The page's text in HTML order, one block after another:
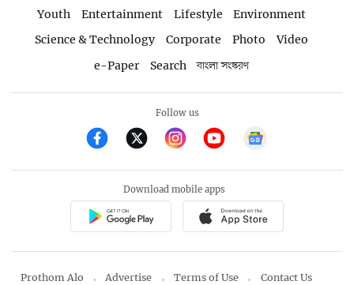
Youth
Entertainment Lifestyle
Environment
Science & Technology
Corporate Photo
Video
e-Paper
Search বাংলা সংস্করণ
Follow us
Download mobile apps
Prothom Alo Advertise Terms of Use Contact Us